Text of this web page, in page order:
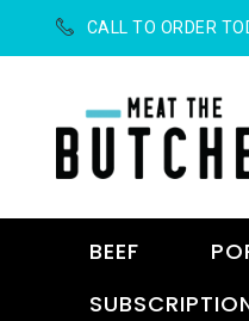
CALL TO ORDER
BEEF